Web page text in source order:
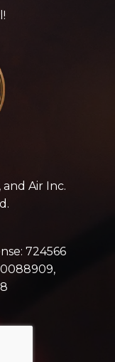
Air Inc.
724566
0088909,